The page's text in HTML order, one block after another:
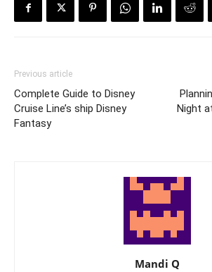
Previous article
Complete Guide to Disney
Cruise Line’s ship Disney
Fantasy
Night
Mandi Q